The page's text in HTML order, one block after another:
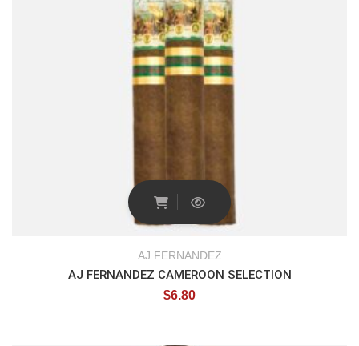
AJ FERNANDEZ
AJ FERNANDEZ CAMEROON SELECTION
$6.80